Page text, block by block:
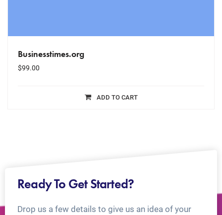
Businesstimes.org
$99.00
ADD TO CART
Ready To Get Started?
Drop us a few details to give us an idea of your